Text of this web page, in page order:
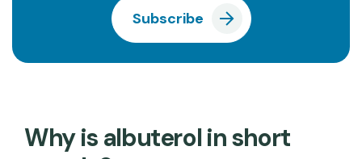
Subscribe
Why is albuterol in short